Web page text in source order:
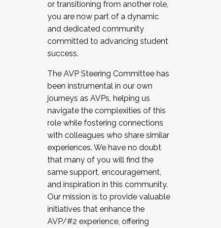
the Fall 2025 Cohort . Interested in joining a
cohort and/or becoming a Cohort
Facilitator complete the application by
December 5, 2025.
or transitioning from another role,
you are now part of a dynamic
and dedicated community
committed to advancing student
success.
The AVP Steering Committee has
been instrumental in our own
journeys as AVPs, helping us
navigate the complexities of this
role while fostering connections
with colleagues who share similar
experiences. We have no doubt
that many of you will find the
same support, encouragement,
and inspiration in this community.
Our mission is to provide valuable
initiatives that enhance the
AVP/#2 experience, offering